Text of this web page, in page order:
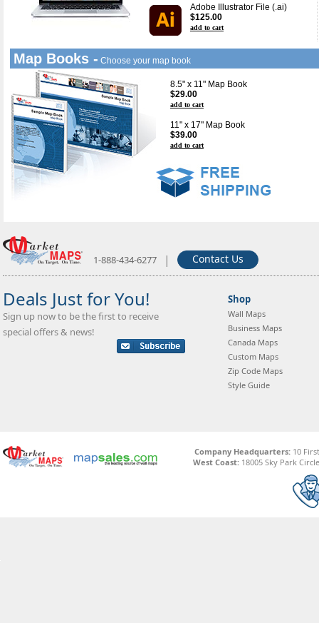
Adobe Illustrator File (.ai)
$125.00
add to cart
Map Books - Choose your map book
8.5" x 11" Map Book
$29.00
add to cart
11" x 17" Map Book
$39.00
add to cart
1-888-434-6277 | Contact Us
Deals Just for You!
Sign up now to be the first to receive
special offers & news!
Shop
Wall Maps
Business Maps
Canada Maps
Custom Maps
Zip Code Maps
Style Guide
Company Headquarters:10
West Coast: 18005 Sky Park